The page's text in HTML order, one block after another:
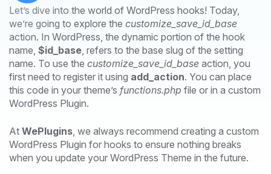
Let’s dive into the world of WordPress hooks! Today,
we’re going to explore the customize_save_id_base
action. In WordPress, the dynamic portion of the hook
name, $id_base, refers to the base slug of the setting
name. To use the customize_save_id_base action, you
first need to register it using add_action. You can place
this code in your theme’s functions.php file or in a custom
WordPress Plugin.
At WePlugins, we always recommend creating a custom
WordPress Plugin for hooks to ensure nothing breaks
when you update your WordPress Theme in the future.